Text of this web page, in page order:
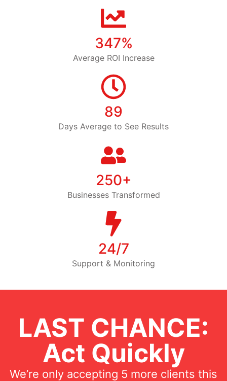
347%
Average ROI Increase
89
Days Average to See Results
250+
Businesses Transformed
24/7
Support & Monitoring
LAST CHANCE:
Act Quickly
We’re only accepting 5 more clients this